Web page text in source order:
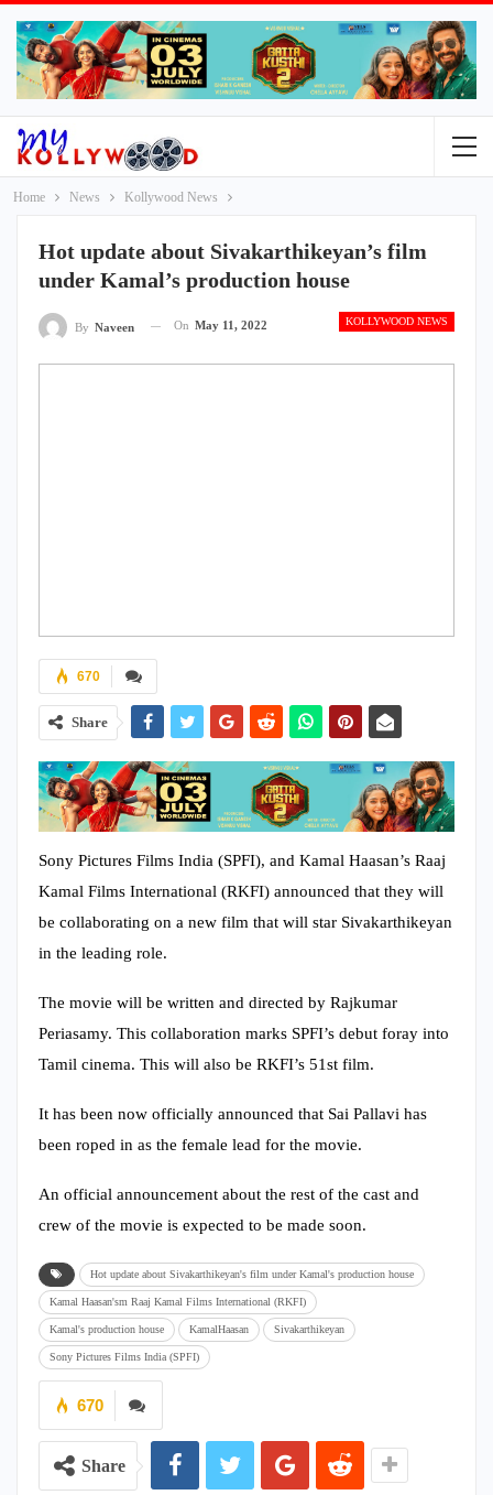
Home News Kollywood News
Hot update about Sivakarthikeyan’s film
under Kamal’s production house
KOLLYWOOD NEWS
By Naveen On May 11, 2022
670
Share
Sony Pictures Films India (SPFI), and Kamal Haasan’s Raaj
Kamal Films International (RKFI) announced that they will
be collaborating on a new film that will star Sivakarthikeyan
in the leading role.
The movie will be written and directed by Rajkumar
Periasamy. This collaboration marks SPFI’s debut foray into
Tamil cinema. This will also be RKFI’s 51st film.
It has been now officially announced that Sai Pallavi has
been roped in as the female lead for the movie.
An official announcement about the rest of the cast and
crew of the movie is expected to be made soon.
Hot update about Sivakarthikeyan's film under Kamal's production house
Kamal Haasan'sm Raaj Kamal Films International (RKFI)
Kamal's production house KamalHaasan Sivakarthikeyan
Sony Pictures Films India (SPFI)
670
Share